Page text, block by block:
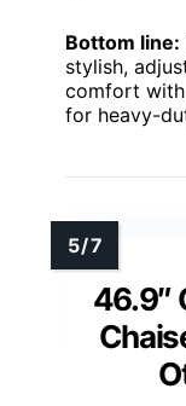
Bottom line:
stylish,
comfort with
for heavy-
46.9″